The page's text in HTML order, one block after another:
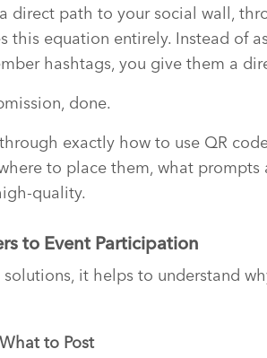
direct path to your social wall,
this equation entirely. Instead of
hashtags, you give them a
done.
exactly how to use QR
to place them, what
quality.
to Event Participation
it helps to understand
to Post